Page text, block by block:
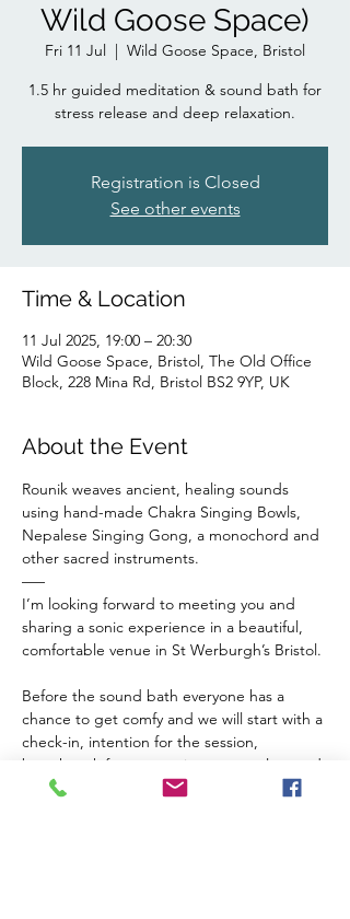
Wild Goose Space)
Fri 11 Jul
  |
Wild Goose Space, Bristol
1.5 hr guided meditation & sound bath for
stress release and deep relaxation.
Registration is Closed
See other events
Time & Location
11 Jul 2025, 19:00 – 20:30
Wild Goose Space, Bristol, The Old Office
Block, 228 Mina Rd, Bristol BS2 9YP, UK
About the Event
Rounik weaves ancient, healing sounds
using hand-made Chakra Singing Bowls,
Nepalese Singing Gong, a monochord and
other sacred instruments.
–––
I’m looking forward to meeting you and
sharing a sonic experience in a beautiful,
comfortable venue in St Werburgh’s Bristol.
Before the sound bath everyone has a
chance to get comfy and we will start with a
check-in, intention for the session,
breathwork for connection to ourselves and
a guided meditation to balance our chakras